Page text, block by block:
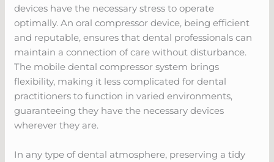
devices have the necessary stress to operate
optimally. An oral compressor device, being efficient
and reputable, ensures that dental professionals can
maintain a connection of care without disturbance.
The mobile dental compressor system brings
flexibility, making it less complicated for dental
practitioners to function in varied environments,
guaranteeing they have the necessary devices
wherever they are.
In any type of dental atmosphere, preserving a tidy